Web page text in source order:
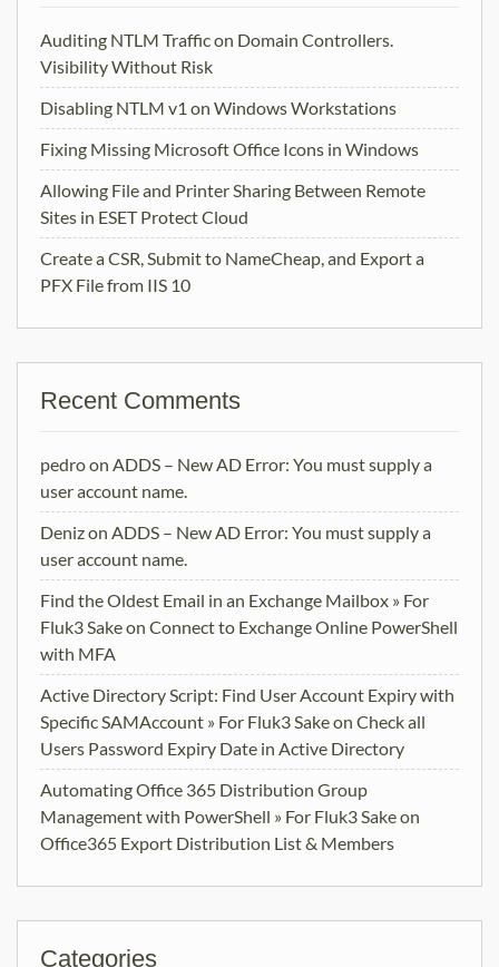
Auditing NTLM Traffic on Domain Controllers.
Visibility Without Risk
Disabling NTLM v1 on Windows Workstations
Fixing Missing Microsoft Office Icons in Windows
Allowing File and Printer Sharing Between Remote
Sites in ESET Protect Cloud
Create a CSR, Submit to NameCheap, and Export a
PFX File from IIS 10
Recent Comments
pedroon ADDS – New AD Error: You must supply a
user account name.
Denizon ADDS – New AD Error: You must supply a
user account name.
Find the Oldest Email in an Exchange Mailbox » For
Fluk3 Sakeon Connect to Exchange Online PowerShell
with MFA
Active Directory Script: Find User Account Expiry with
Specific SAMAccount » For Fluk3 Sakeon Check all
Users Password Expiry Date in Active Directory
Automating Office 365 Distribution Group
Management with PowerShell » For Fluk3 Sakeon
Office365 Export Distribution List & Members
Categories